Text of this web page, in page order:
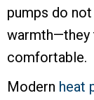
pumps do
warmth—they
comfortable.
Modern heat